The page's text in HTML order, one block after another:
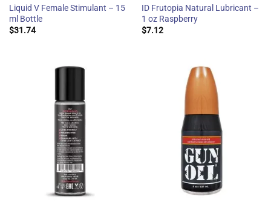
Liquid V Female Stimulant – 15
ml Bottle
$31.74
ID Frutopia Natural Lubricant –
1 oz Raspberry
$7.12